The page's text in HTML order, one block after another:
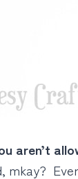
aren’t
mkay?